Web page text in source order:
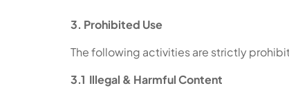
3. Prohibited Use
The following activities are strictly
3.1 Illegal & Harmful Content